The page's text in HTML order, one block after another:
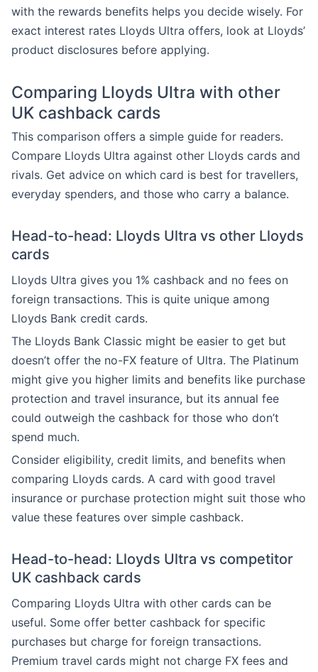
with the rewards benefits helps you decide wisely. For
exact interest rates Lloyds Ultra offers, look at Lloyds’
product disclosures before applying.
Comparing Lloyds Ultra with other
UK cashback cards
This comparison offers a simple guide for readers.
Compare Lloyds Ultra against other Lloyds cards and
rivals. Get advice on which card is best for travellers,
everyday spenders, and those who carry a balance.
Head-to-head: Lloyds Ultra vs other Lloyds
cards
Lloyds Ultra gives you 1% cashback and no fees on
foreign transactions. This is quite unique among
Lloyds Bank credit cards.
The Lloyds Bank Classic might be easier to get but
doesn’t offer the no-FX feature of Ultra. The Platinum
might give you higher limits and benefits like purchase
protection and travel insurance, but its annual fee
could outweigh the cashback for those who don’t
spend much.
Consider eligibility, credit limits, and benefits when
comparing Lloyds cards. A card with good travel
insurance or purchase protection might suit those who
value these features over simple cashback.
Head-to-head: Lloyds Ultra vs competitor
UK cashback cards
Comparing Lloyds Ultra with other cards can be
useful. Some offer better cashback for specific
purchases but charge for foreign transactions.
Premium travel cards might not charge FX fees and